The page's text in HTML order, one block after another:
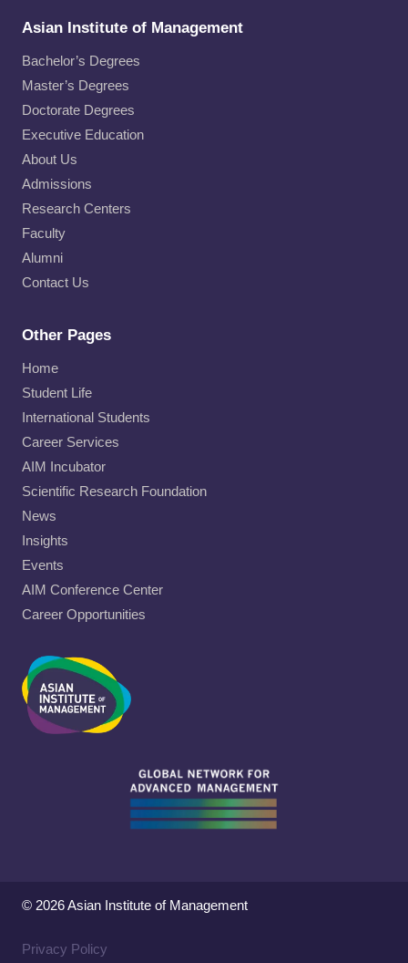
Asian Institute of Management
Bachelor’s Degrees
Master’s Degrees
Doctorate Degrees
Executive Education
About Us
Admissions
Research Centers
Faculty
Alumni
Contact Us
Other Pages
Home
Student Life
International Students
Career Services
AIM Incubator
Scientific Research Foundation
News
Insights
Events
AIM Conference Center
Career Opportunities
© 2026 Asian Institute of Management
Privacy Policy